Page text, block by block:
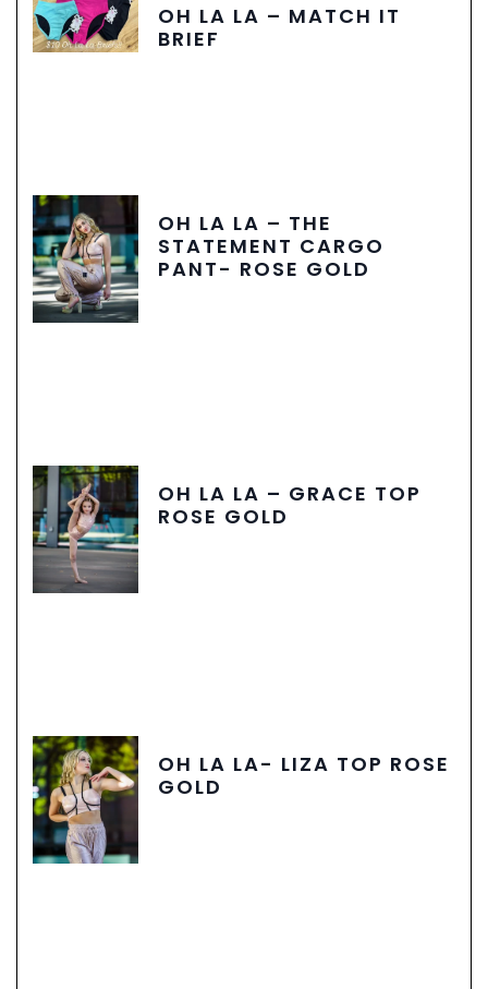
OH LA LA – MATCH IT
BRIEF
OH LA LA – THE
STATEMENT CARGO
PANT- ROSE GOLD
OH LA LA – GRACE TOP
ROSE GOLD
OH LA LA- LIZA TOP ROSE
GOLD